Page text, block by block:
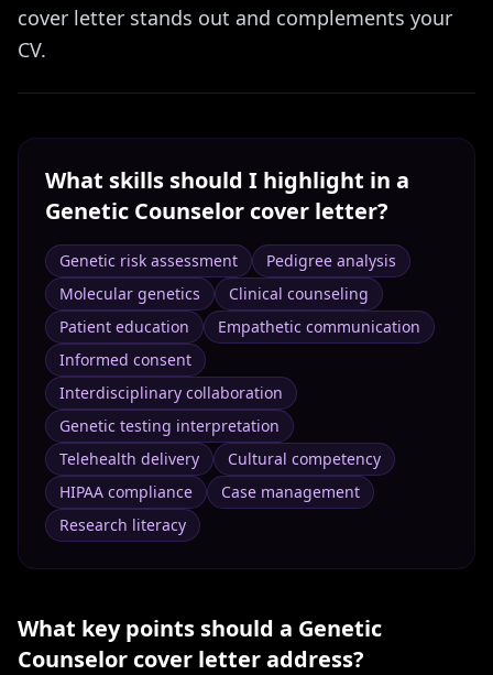
cover letter stands out and complements your
CV.
What skills should I highlight in a
Genetic Counselor cover letter?
Genetic risk assessment
Pedigree analysis
Molecular genetics
Clinical counseling
Patient education
Empathetic communication
Informed consent
Interdisciplinary collaboration
Genetic testing interpretation
Telehealth delivery
Cultural competency
HIPAA compliance
Case management
Research literacy
What key points should a Genetic
Counselor cover letter address?